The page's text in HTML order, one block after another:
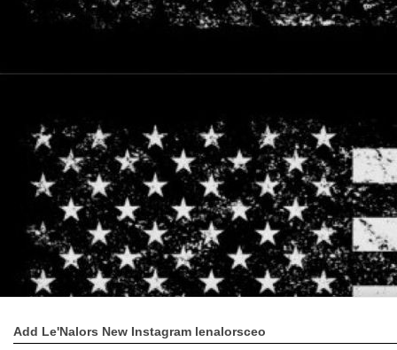
Add Le'Nalors New Instagram lenalorsceo